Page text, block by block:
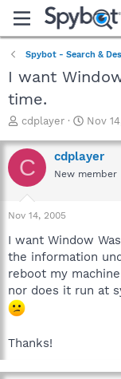
Spybot - Search &
I want
time.
T
r
e
a
t
a
t
e
r
cdplayer
S
a
r
t
e
Nov
C cdplayer
New member
Nov 14, 2005
I want Window
the information
reboot my
nor does it run at
Thanks!